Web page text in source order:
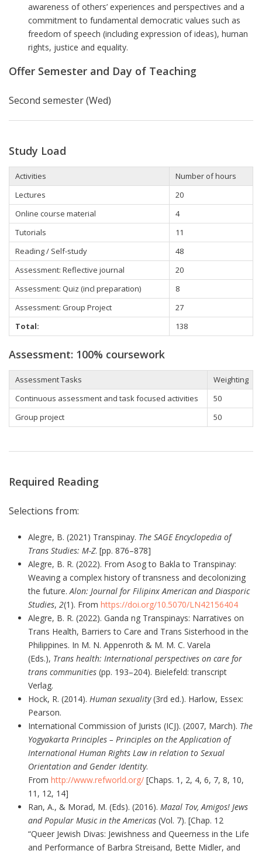
awareness of others’ experiences and perspectives and a
commitment to fundamental democratic values such as
freedom of speech (including expression of ideas), human
rights, justice and equality.
Offer Semester and Day of Teaching
Second semester (Wed)
Study Load
Activities
Number of hours
Lectures
20
Online course material
4
Tutorials
11
Reading / Self-study
48
Assessment: Reflective journal
20
Assessment: Quiz (incl preparation)
8
Assessment: Group Project
27
Total:
138
Assessment: 100% coursework
Assessment Tasks
Weighting
Continuous assessment and task focused activities
50
Group project
50
Required Reading
Selections from:
Alegre, B. (2021) Transpinay. The SAGE Encyclopedia of
Trans Studies: M-Z. [pp. 876–878]
Alegre, B. R. (2022). From Asog to Bakla to Transpinay:
Weaving a complex history of transness and decolonizing
the future.Alon: Journal for Filipinx American and Diasporic
Studies, 2(1). From https://doi.org/10.5070/LN42156404
Alegre, B. R. (2022). Ganda ng Transpinays: Narratives on
Trans Health, Barriers to Care and Trans Sisterhood in the
Philippines. In M. N. Appenroth & M. M. C. Varela
(Eds.), Trans health: International perspectives on care for
trans communities(pp. 193–204). Bielefeld: transcript
Verlag.
Hock, R. (2014). Human sexuality(3rd ed.). Harlow, Essex:
Pearson.
International Commission of Jurists (ICJ). (2007, March). The
Yogyakarta Principles – Principles on the Application of
International Human Rights Law in relation to Sexual
Orientation and Gender Identity.
From http://www.refworld.org/[Chaps. 1, 2, 4, 6, 7, 8, 10,
11, 12, 14]
Ran, A., & Morad, M. (Eds). (2016). Mazal Tov, Amigos! Jews
and Popular Music in the Americas(Vol. 7). [Chap. 12
“Queer Jewish Divas: Jewishness and Queerness in the Life
and Performance of Barbra Streisand, Bette Midler, and